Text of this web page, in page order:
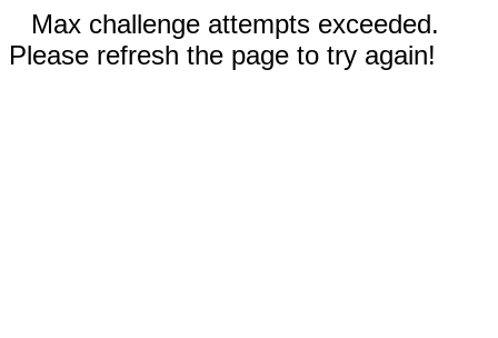
Max challenge attempts exceeded.
Please refresh the page to try again!